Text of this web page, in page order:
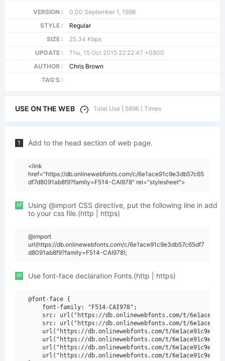
VERSION :
0.00 September 1, 1998
STYLE :
Regular
SIZE :
25.34 Kbps
UPDATE :
Thu, 15 Oct 2015 22:22:47 +0800
AUTHOR :
Chris Brown
TAG'S :
USE ON THE WEB Total Use [ 5896 ] Times
1 Add to the head section of web page.
<link
href="https://db.onlinewebfonts.com/c/6e1ace91c9e3db57c65
df7d8091ab8f9?family=F514-CAI978" rel="stylesheet">
or
Using @import CSS directive, put the following line in add
to your css file.(http | https)
@import
url(https://db.onlinewebfonts.com/c/6e1ace91c9e3db57c65df7
d8091ab8f9?family=F514-CAI978);
or Use font-face declaration Fonts.(http | https)
@font-face {
    font-family: "F514-CAI978";
src: url("https://db.onlinewebfonts.com/t/
src: url("https://db.onlinewebfonts.com/t/
url("https://db.onlinewebfonts.com/t/
url("https://db.onlinewebfonts.com/t/
url("https://db.onlinewebfonts.com/t/
url("https://db.onlinewebfonts.com/t/